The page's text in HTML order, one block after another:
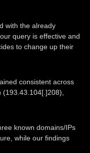
with the already
query is effective and
to change up their
consistent across
known domains/IPs
while our findings